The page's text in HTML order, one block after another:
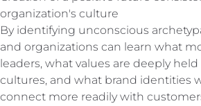
organization's culture
By identifying unconscious
and organizations can learn what
leaders, what values are deeply
cultures, and what brand identities
connect more readily with